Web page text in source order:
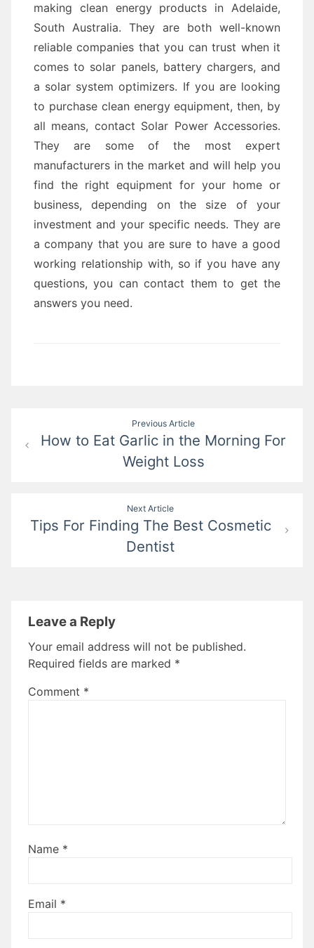
making clean energy products in Adelaide,
South Australia. They are both well-known
reliable companies that you can trust when it
comes to solar panels, battery chargers, and
a solar system optimizers. If you are looking
to purchase clean energy equipment, then, by
all means, contact Solar Power Accessories.
They are some of the most expert
manufacturers in the market and will help you
find the right equipment for your home or
business, depending on the size of your
investment and your specific needs. They are
a company that you are sure to have a good
working relationship with, so if you have any
questions, you can contact them to get the
answers you need.
navigation
Previous Article
How to Eat Garlic in the Morning For
Weight Loss
Next Article
Tips For Finding The Best Cosmetic
Dentist
Leave a Reply
Your email address will not be published.
Required fields are marked *
Comment *
Name *
Email *